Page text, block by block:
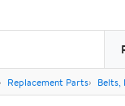
Replacement Parts Belts,